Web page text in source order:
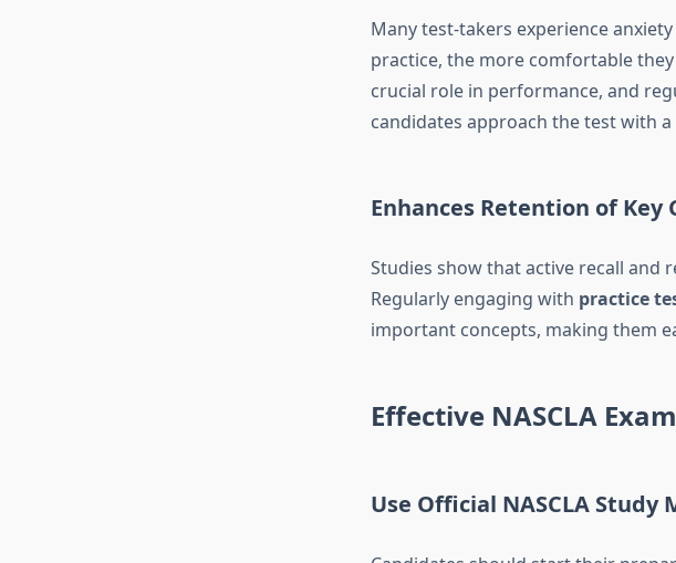
Many test-takers experience
practice, the more comfortable
crucial role in performance, and
candidates approach the test with
Enhances Retention of Key
Studies show that active recall and
Regularly engaging with practice
important concepts, making them
Effective NASCLA
Use Official NASCLA Study